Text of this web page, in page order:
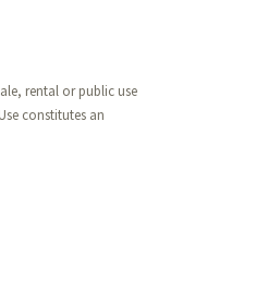
rental or public use
constitutes an